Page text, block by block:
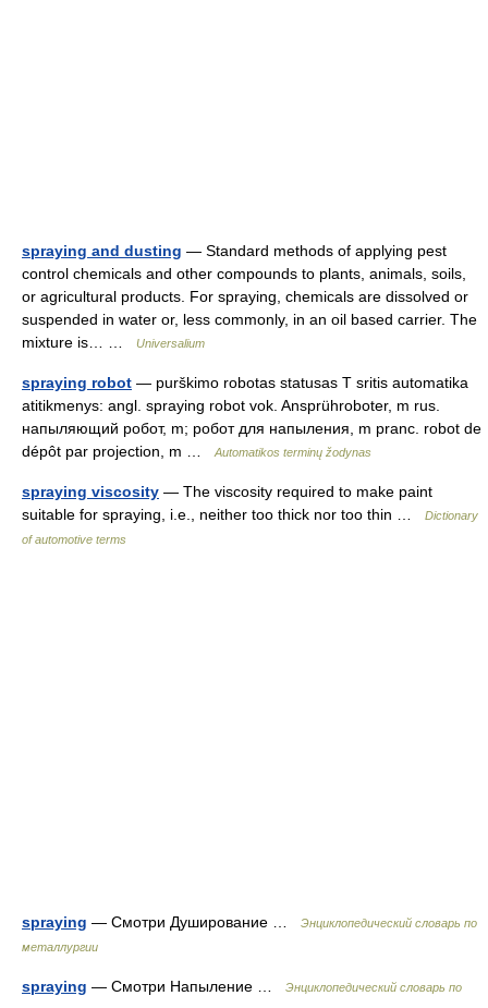
spraying and dusting — Standard methods of applying pest
control chemicals and other compounds to plants, animals, soils,
or agricultural products. For spraying, chemicals are dissolved or
suspended in water or, less commonly, in an oil based carrier. The
mixture is… …
Universalium
spraying robot — purškimo robotas statusas T sritis automatika
atitikmenys: angl. spraying robot vok. Ansprühroboter, m rus.
напыляющий робот, m; робот для напыления, m pranc. robot de
dépôt par projection, m …
Automatikos terminų žodynas
spraying viscosity — The viscosity required to make paint
suitable for spraying, i.e., neither too thick nor too thin …
Dictionary
of automotive terms
spraying — Смотри Душирование …
Энциклопедический словарь по
металлургии
spraying — Смотри Напыление …
Энциклопедический словарь по